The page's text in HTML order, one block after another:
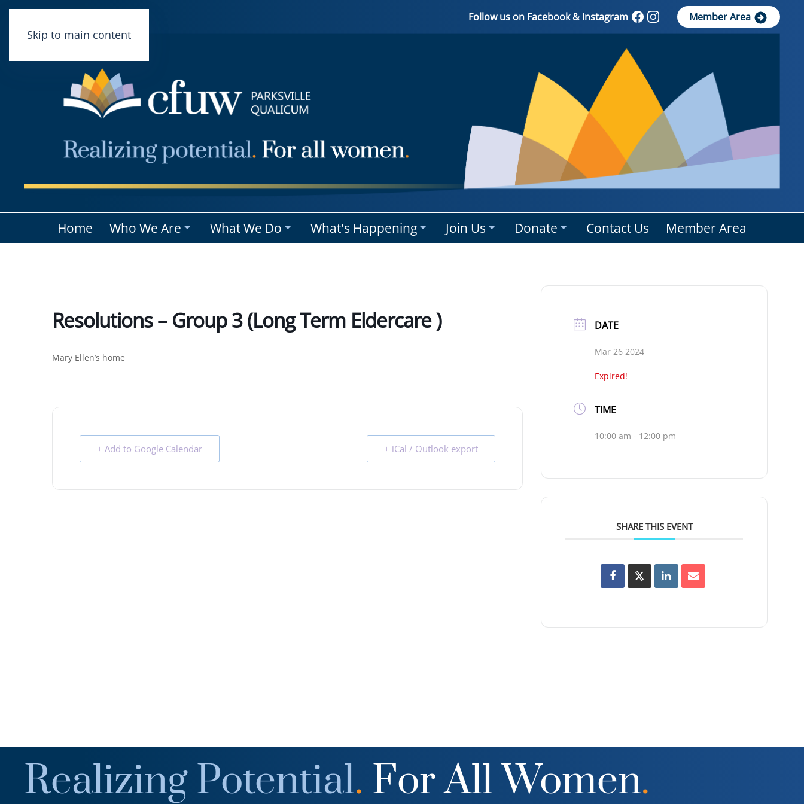
Skip to main content
Follow us on Facebook & Instagram Member Area
Home Who We Are What We Do What's Happening Join Us Donate Contact Us Member Area
Resolutions – Group 3 (long Term Eldercare )
Mary Ellen’s home
+ Add to Google Calendar + iCal / Outlook export
DATE
Mar 26 2024
Expired!
TIME
10:00 am - 12:00 pm
SHARE THIS EVENT
Realizing Potential. For All Women.